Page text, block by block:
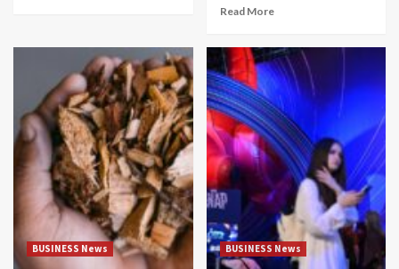
Read More
BUSINESS News BUSINESS News